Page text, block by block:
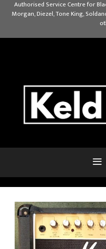
Authorised Service Centre for
Morgan, Diezel, Tone King,